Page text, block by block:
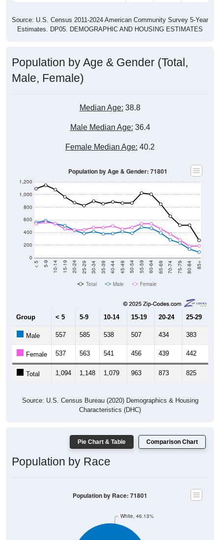
Estimates. DP05. DEMOGRAPHIC AND HOUSING ESTIMATES
Male, Female)
0
200
400
600
800
1,000
10-14 15-19 20-24 25-29 30-34 35-39 40-44 45-49 50-54 55-59 60-64 65-69 70-74 75-79 80-84 85+
Total Male Female
15-19 20-24 25-29
Female 537 563 541 456 439 442
Total 1,094 1,148 1,079 963 873 825
Characteristics (DHC)
Population by Race